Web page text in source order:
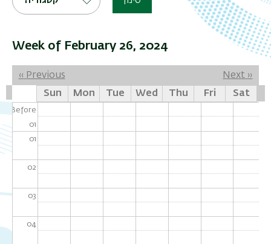
Week of February 26, 2024
Pagination
‹‹ Previous Next ››
Sun
Mon Tue Wed Thu Fri Sat
Before
01
01
02
03
04